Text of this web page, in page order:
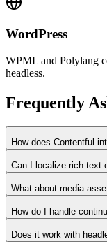
WordPress
WPML and Polylang
headless.
Frequently
How does Contentful
Can I localize rich text
What about media
How do I handle
Does it work with